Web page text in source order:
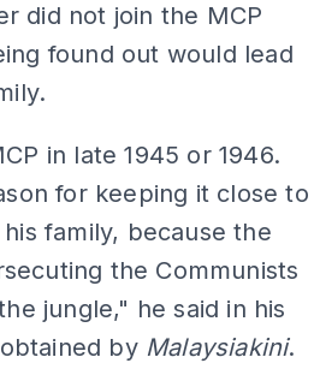
did not join the MCP
found out would lead
in late 1945 or 1946.
for keeping it close to
family, because the
the Communists
jungle," he said in his
by Malaysiakini.